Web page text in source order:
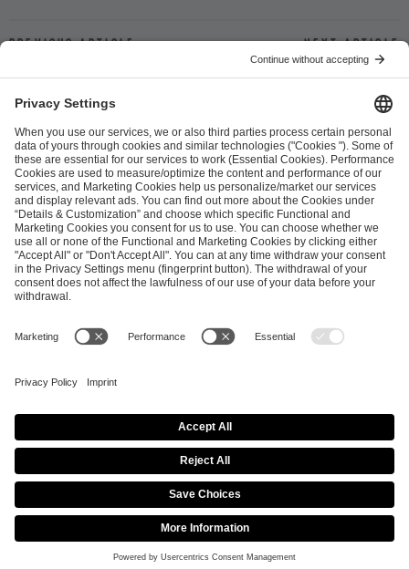
Previous article Next article
ESL FACEIT Group GER GmbH
Schanzenstraße 23
51063 Cologne, Germany
info@efg.gg
Career Press Brand Portal Business Contact
Copyright 2026 © | All Rights Reserved
Cookie Policy
Privacy Notice Imprint
Terms & Conditions
Procurement Policy
Data Recipients List
Co-Streaming Guidelines
Copyright Policy